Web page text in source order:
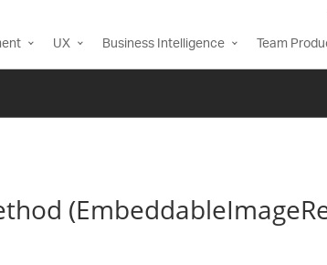
UX Business Intelligence Team